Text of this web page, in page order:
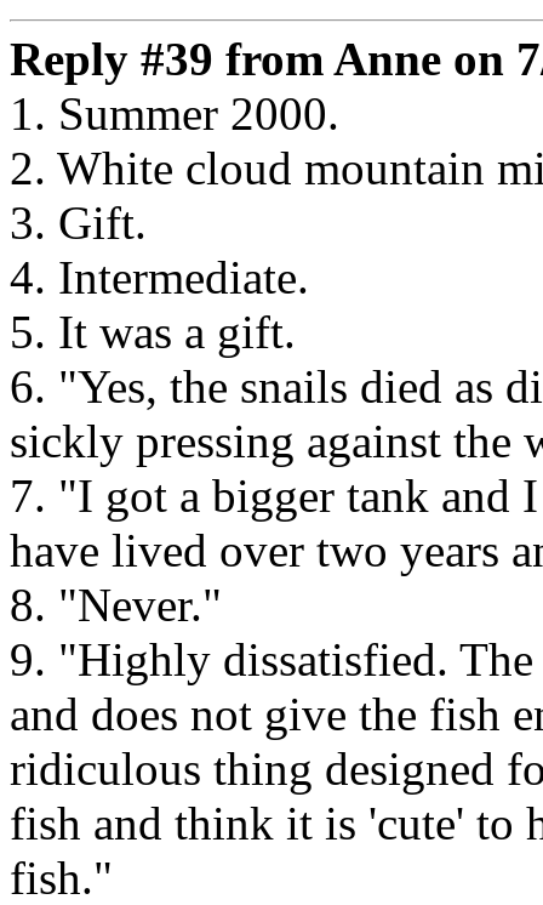
Reply #39 from Anne on
1. Summer 2000.
2. White cloud mountain
3. Gift.
4. Intermediate.
5. It was a gift.
6. "Yes, the snails died as
sickly pressing against
7. "I got a bigger tank and
have lived over two years
8. "Never."
9. "Highly dissatisfied.
and does not give the fish
ridiculous thing designed
fish and think it is 'cute' to
fish."